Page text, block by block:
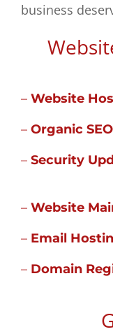
business
–Website
–Organic SEO
–Security
–Website
– Email
– Domain